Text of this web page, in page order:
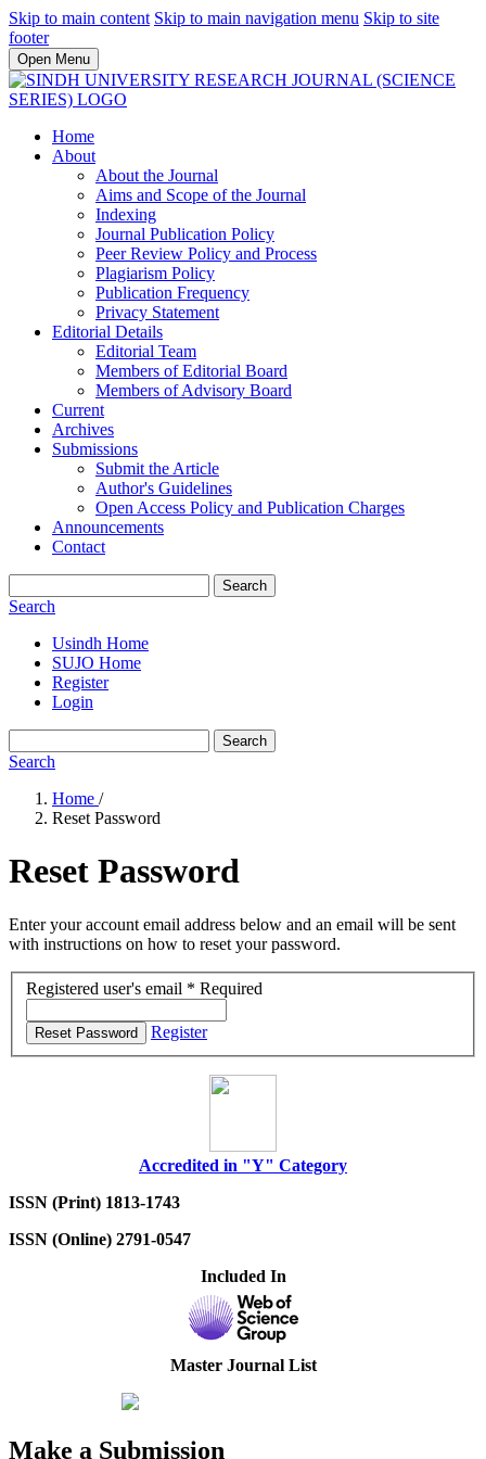
Skip to main content Skip to main navigation menu Skip to site
footer
Open Menu
Home
About
About the Journal
Aims and Scope of the Journal
Indexing
Journal Publication Policy
Peer Review Policy and Process
Plagiarism Policy
Publication Frequency
Privacy Statement
Editorial Details
Editorial Team
Members of Editorial Board
Members of Advisory Board
Current
Archives
Submissions
Submit the Article
Author's Guidelines
Open Access Policy and Publication Charges
Announcements
Contact
Search
Search
Usindh Home
SUJO Home
Register
Login
Search
Search
Home /
Reset Password
Reset Password
Enter your account email address below and an email will be sent
with instructions on how to reset your password.
Registered user's email * Required
Reset Password Register
Accredited in "Y" Category
ISSN (Print) 1813-1743
ISSN (Online) 2791-0547
Included In
Master Journal List
Make a Submission